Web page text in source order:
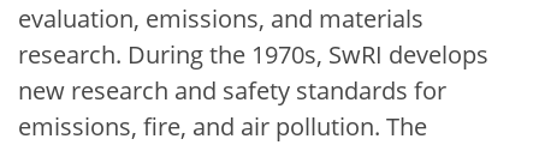
evaluation, emissions, and materials
research. During the 1970s, SwRI develops
new research and safety standards for
emissions, fire, and air pollution. The